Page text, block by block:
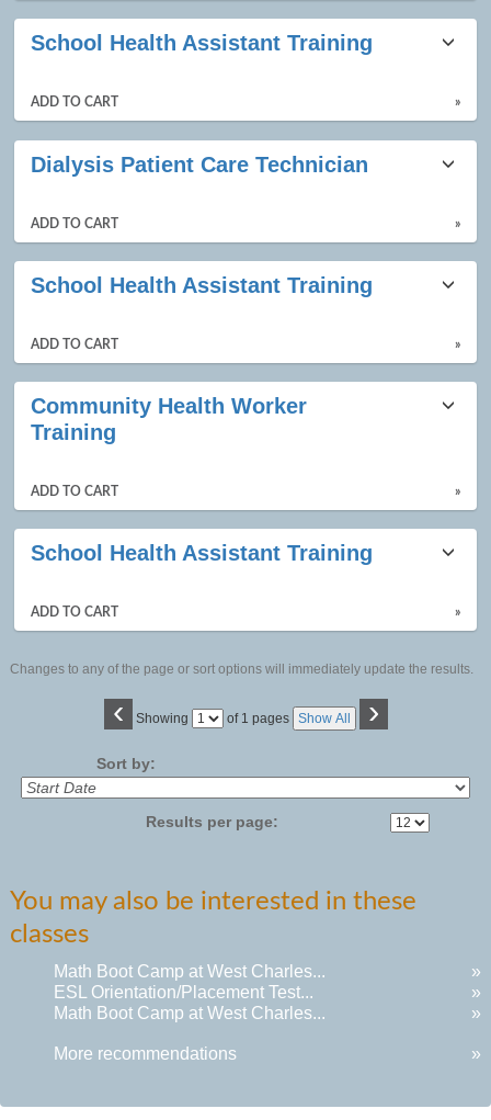
School Health Assistant Training
ADD TO CART »
Dialysis Patient Care Technician
ADD TO CART »
School Health Assistant Training
ADD TO CART »
Community Health Worker
Training
ADD TO CART »
School Health Assistant Training
ADD TO CART »
Changes to any of the page or sort options will immediately update the results.
‹ Showing
Page of 1 pages Show All ›
Sort by:
Results per page:
You may also be interested in these
classes
Math Boot Camp at West Charles...
»
ESL Orientation/Placement Test...
»
Math Boot Camp at West Charles...
»
More recommendations »